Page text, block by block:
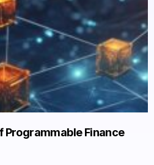
Programmable Finance